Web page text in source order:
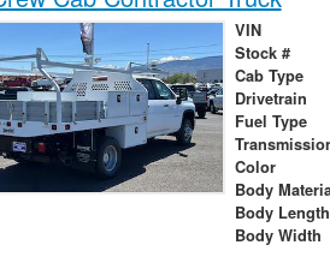
VIN
Stock #
Cab Type
Drivetrain
Fuel Type
Color
Body
Body Length
Body Width